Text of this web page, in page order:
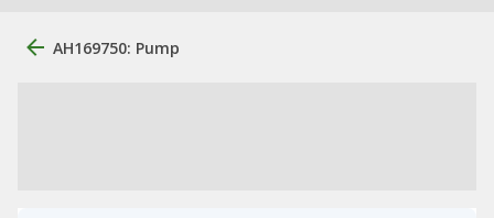
AH169750: Pump